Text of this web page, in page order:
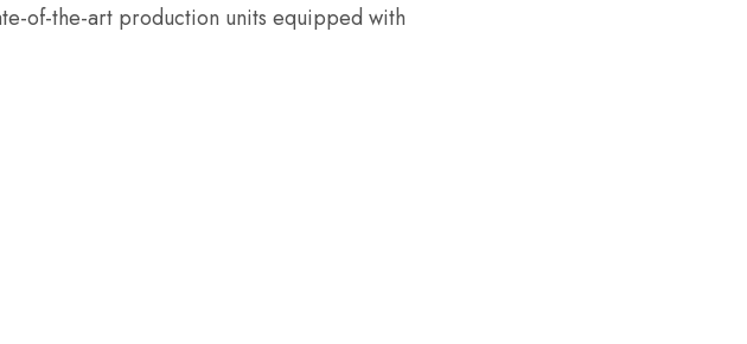
of-the-art production units equipped with